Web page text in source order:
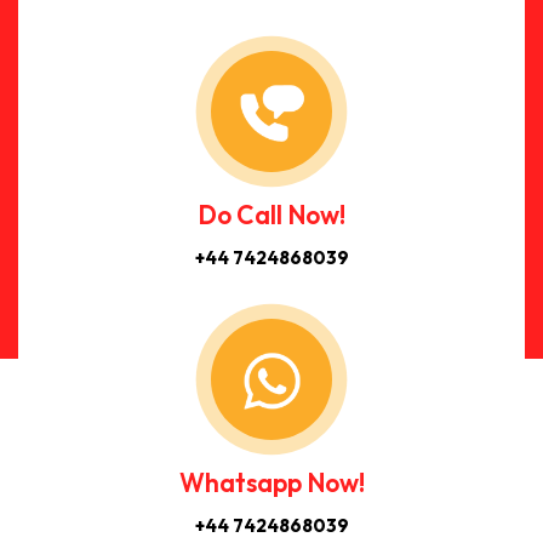
Do Call Now!
+44 7424868039
Whatsapp Now!
+44 7424868039